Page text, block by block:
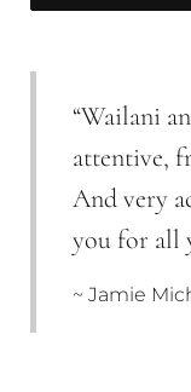
“Wailani
attentive,
And very
you for all
~ Jamie